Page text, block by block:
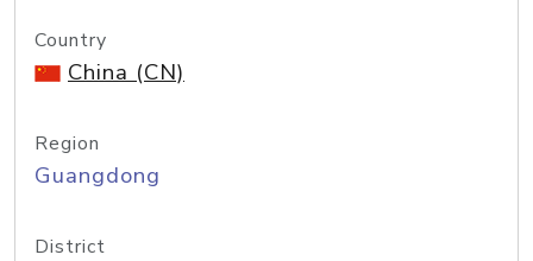
Country
China (CN)
Region
Guangdong
District